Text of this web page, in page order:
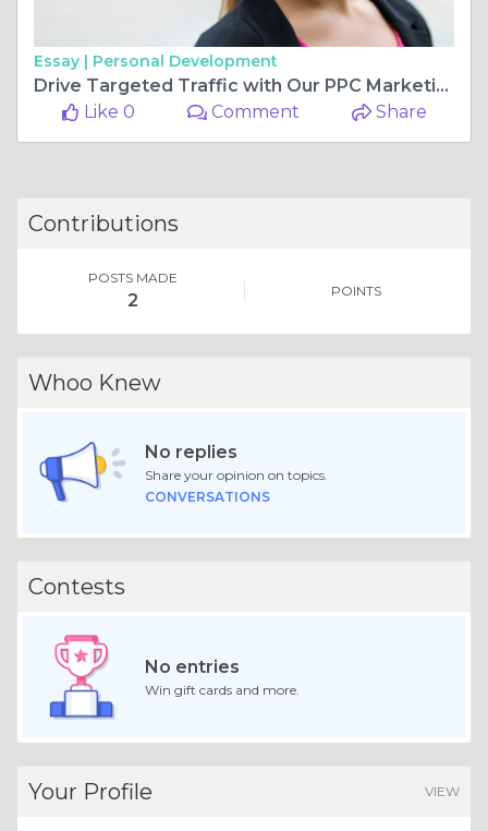
Essay | Personal Development
Drive Targeted Traffic with Our PPC Marketing Solutions 🚀💡
Like 0
Comment Share
Contributions
POSTS MADE
2 POINTS
Whoo Knew
No replies
Share your opinion on topics.
CONVERSATIONS
Contests
No entries
Win gift cards and more.
Your Profile VIEW